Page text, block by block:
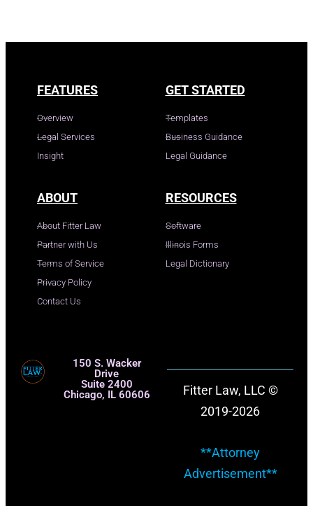
FEATURES
Overview
Legal Services
Insight
GET STARTED
Templates
Business Guidance
Legal Guidance
ABOUT
About Fitter Law
Partner with Us
Terms of Service
Privacy Policy
Contact Us
RESOURCES
Software
Illinois Forms
Legal Dictionary
150 S. Wacker
Drive
Suite 2400
Chicago, IL 60606
Fitter Law, LLC ©
2019-2026
**Attorney
Advertisement**